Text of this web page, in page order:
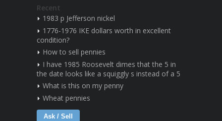
Recent
1983 p Jefferson nickel
1776-1976 IKE dollars worth in excellent
condition?
How to sell pennies
I have 1985 Roosevelt dimes that the 5 in
the date looks like a squiggly s instead of a 5
What is this on my penny
Wheat pennies
Ask / Sell